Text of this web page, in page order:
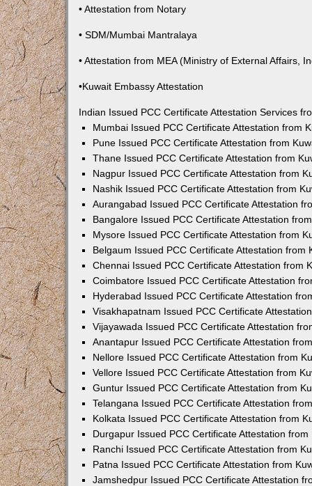
• Attestation from Notary
• SDM/Mumbai Mantralaya
• Attestation from MEA (Ministry of External Affairs,
•Kuwait Embassy Attestation
Indian Issued PCC Certificate Attestation Services
Mumbai Issued PCC Certificate Attestation from
Pune Issued PCC Certificate Attestation from
Thane Issued PCC Certificate Attestation from
Nagpur Issued PCC Certificate Attestation from
Nashik Issued PCC Certificate Attestation from
Aurangabad Issued PCC Certificate Attestation
Bangalore Issued PCC Certificate Attestation
Mysore Issued PCC Certificate Attestation from
Belgaum Issued PCC Certificate Attestation from
Chennai Issued PCC Certificate Attestation from
Coimbatore Issued PCC Certificate Attestation
Hyderabad Issued PCC Certificate Attestation
Visakhapatnam Issued PCC Certificate
Vijayawada Issued PCC Certificate Attestation
Anantapur Issued PCC Certificate Attestation
Nellore Issued PCC Certificate Attestation from
Vellore Issued PCC Certificate Attestation from
Guntur Issued PCC Certificate Attestation from
Telangana Issued PCC Certificate Attestation
Kolkata Issued PCC Certificate Attestation from
Durgapur Issued PCC Certificate Attestation from
Ranchi Issued PCC Certificate Attestation from
Patna Issued PCC Certificate Attestation from
Jamshedpur Issued PCC Certificate Attestation